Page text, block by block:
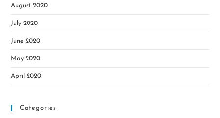
August 2020
July 2020
June 2020
May 2020
April 2020
Categories